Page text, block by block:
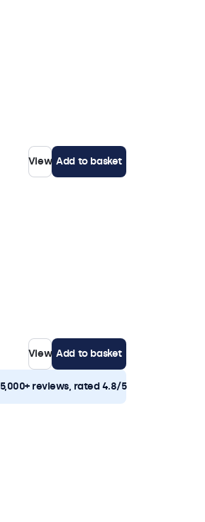
View Add to basket
View Add to basket
5,000+ reviews, rated 4.8/5